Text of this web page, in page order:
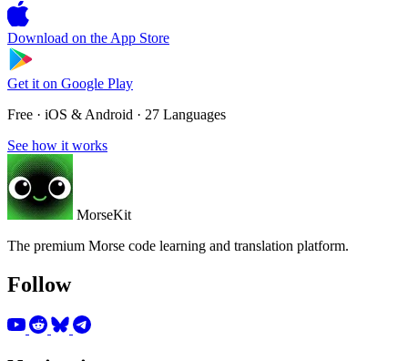
Download on the App Store
Get it on Google Play
Free · iOS & Android · 27 Languages
See how it works
MorseKit
The premium Morse code learning and translation platform.
Follow